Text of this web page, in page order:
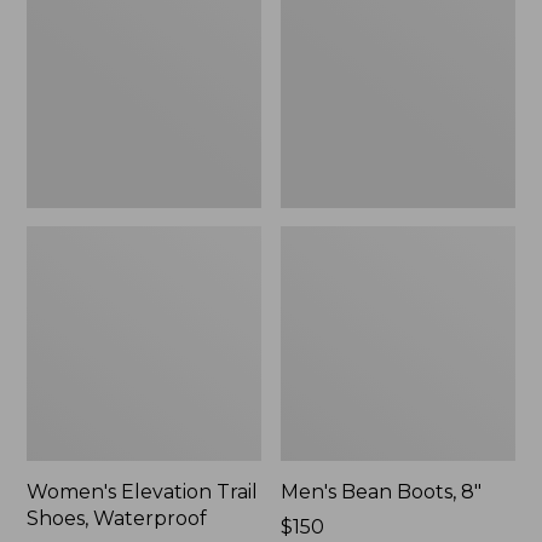
Women's Elevation Trail
Shoes, Waterproof
Men's Bean Boots, 8"
Price:
$150